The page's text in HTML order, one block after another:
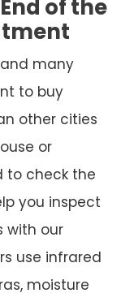
of the
many
to buy
other cities
or
to check the
you inspect
with our
use infrared
moisture